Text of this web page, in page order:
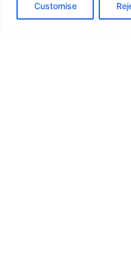
Customise
HIGH SECURITY LOCKS